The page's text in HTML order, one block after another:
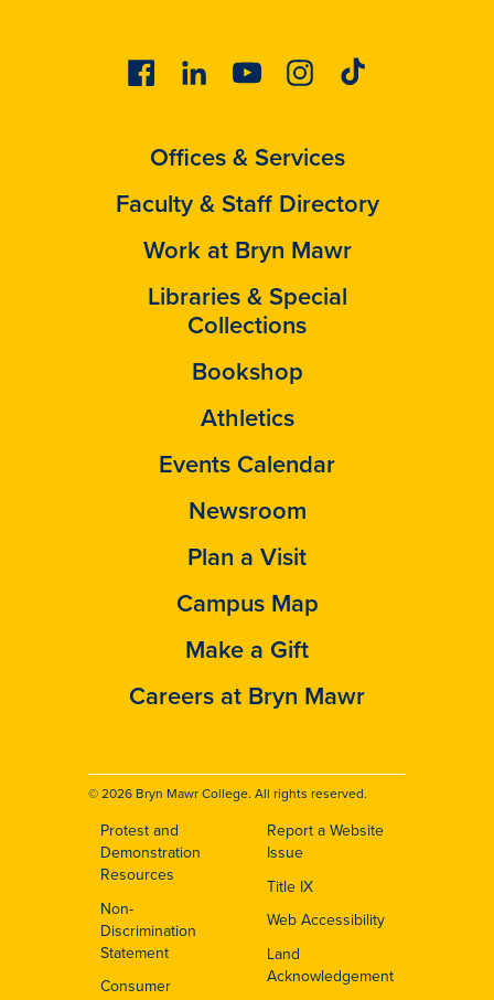
FacebookLinkedinYoutubeInstagram
Tiktok
Offices & Services
Faculty & Staff Directory
Work at Bryn Mawr
Libraries & Special
Collections
Bookshop
Athletics
Events Calendar
Newsroom
Plan a Visit
Campus Map
Make a Gift
Careers at Bryn Mawr
© 2026 Bryn Mawr College. All rights reserved.
Footer
Protest and
Demonstration
Resources
Non-
Discrimination
Statement
Consumer
Report a Website
Issue
Title IX
Web Accessibility
Land
Acknowledgement